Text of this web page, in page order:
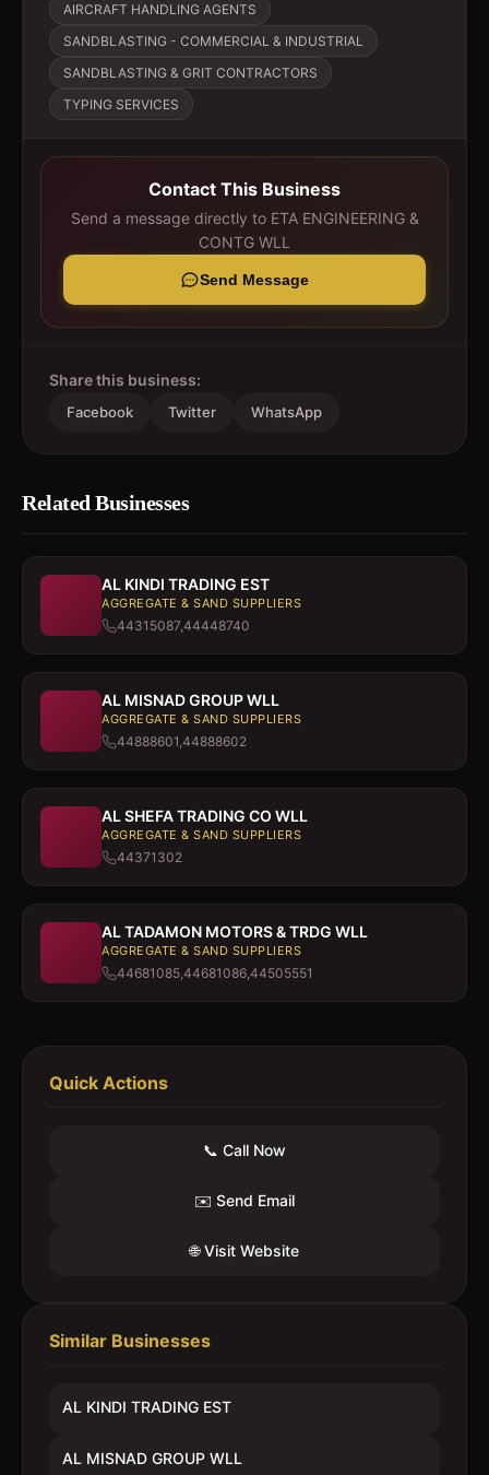
AIRCRAFT HANDLING AGENTS
SANDBLASTING - COMMERCIAL & INDUSTRIAL
SANDBLASTING & GRIT CONTRACTORS
TYPING SERVICES
Contact This Business
Send a message directly to ETA ENGINEERING &
CONTG WLL
Send Message
Share this business:
Facebook Twitter WhatsApp
Related Businesses
AL KINDI TRADING EST
AGGREGATE & SAND SUPPLIERS
44315087,44448740
AL MISNAD GROUP WLL
AGGREGATE & SAND SUPPLIERS
44888601,44888602
AL SHEFA TRADING CO WLL
AGGREGATE & SAND SUPPLIERS
44371302
AL TADAMON MOTORS & TRDG WLL
AGGREGATE & SAND SUPPLIERS
44681085,44681086,44505551
Quick Actions
📞 Call Now
✉️ Send Email
🌐 Visit Website
Similar Businesses
AL KINDI TRADING EST
AL MISNAD GROUP WLL